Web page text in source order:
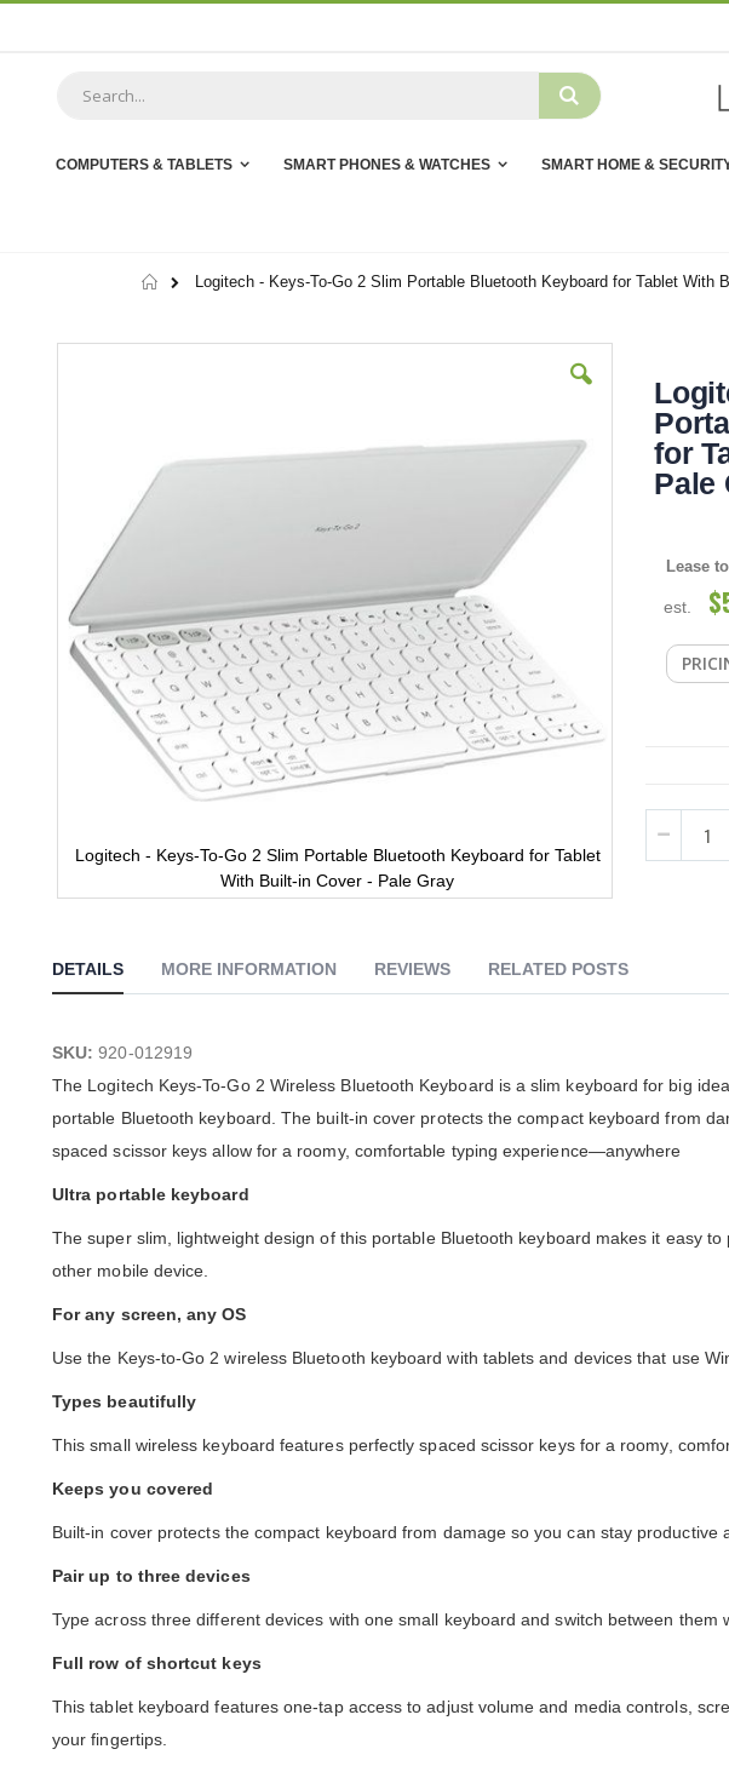
COMPUTERS & TABLETS SMART PHONES & WATCHES SMART HOME &
HomeLogitech - Keys-To-Go 2 Slim Portable Bluetooth Keyboard for Tablet With
Logitech - Keys-To-Go 2 Slim Portable Bluetooth Keyboard for Tablet
With Built-in Cover - Pale Gray
beginning
of
gallery
for
Pale
Lease
est.
DETAILS
SKU:920-012919
The Logitech Keys-To-Go 2 Wireless Bluetooth Keyboard is a slim keyboard for big
portable Bluetooth keyboard. The built-in cover protects the compact keyboard from
spaced scissor keys allow for a roomy, comfortable typing experience—anywhere
Ultra portable keyboard
The super slim, lightweight design of this portable Bluetooth keyboard makes it easy
other mobile device.
For any screen, any OS
Use the Keys-to-Go 2 wireless Bluetooth keyboard with tablets and devices that use
Types beautifully
This small wireless keyboard features perfectly spaced scissor keys for a roomy,
Keeps you covered
Built-in cover protects the compact keyboard from damage so you can stay productive
Pair up to three devices
Type across three different devices with one small keyboard and switch between them
Full row of shortcut keys
This tablet keyboard features one-tap access to adjust volume and media controls,
your fingertips.
MORE INFORMATION REVIEWS RELATED POSTS